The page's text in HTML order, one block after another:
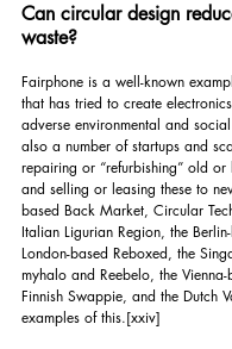
Can circular design
waste?
Fairphone is a well-known
that has tried to create
adverse environmental and
also a number of startups and
repairing or “refurbishing” old or
and selling or leasing these to
based Back Market, Circular
Italian Ligurian Region, the
London-based Reboxed, the
myhalo and Reebelo, the
Finnish Swappie, and the Dutch
examples of this.[xxiv]